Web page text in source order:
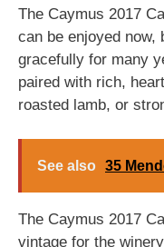
The Caymus 2017
can be enjoyed now,
gracefully for many
paired with rich,
roasted lamb, or
See also 35
The Caymus 2017
vintage for the